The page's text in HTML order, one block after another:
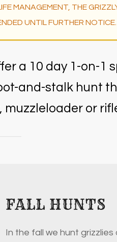
MANAGEMENT, THE
UNTIL FURTHER NOTICE.
a 10 day 1-on-1
and-stalk hunt
muzzleloader or
FALL HUNTS
In the fall we hunt